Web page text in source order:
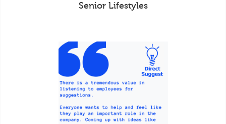
Senior Lifestyles